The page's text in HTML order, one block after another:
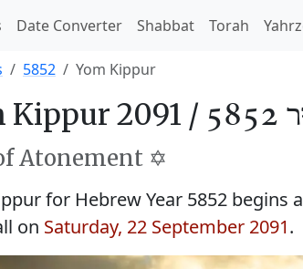
Date Converter Shabbat Torah
5852 Yom Kippur
Kippur 2091 /
Atonement ✡️
for Hebrew Year 5852 begins
on Saturday, 22 September 2091.